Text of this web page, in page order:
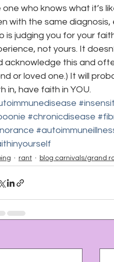
one who knows what it’s
with the same
is judging you for your
not yours. It
acknowledge this and
or loved one.) It will
in, have faith in YOU.
#chronicdisease
rant blog carnivals/grand